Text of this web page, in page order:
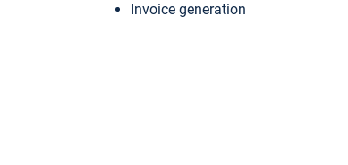
Invoice generation